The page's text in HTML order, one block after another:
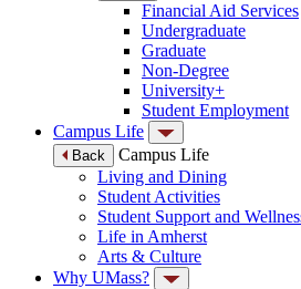
Financial Aid Services
Undergraduate
Graduate
Non-Degree
University+
Student Employment
Campus Life
Back
Campus Life
Living and Dining
Student Activities
Student Support and
Life in Amherst
Arts & Culture
Why UMass?